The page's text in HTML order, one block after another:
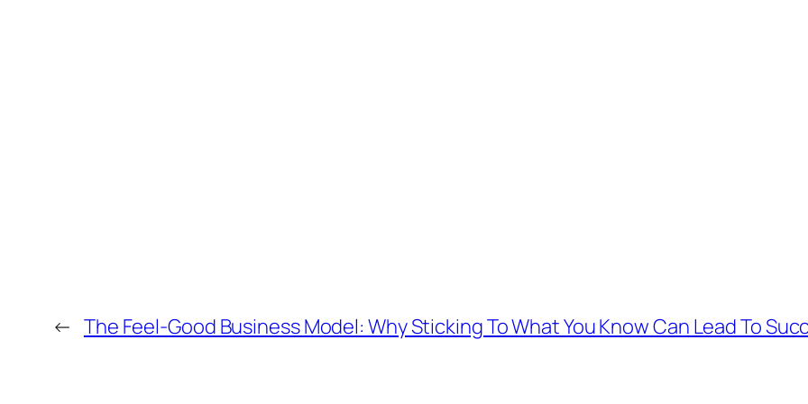
← The Feel-Good Business Model: Why Sticking To What You Know Can Lead To